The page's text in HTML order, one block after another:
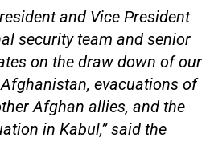
and Vice President
security team and senior
on the draw down of our
evacuations of
Afghan allies, and the
in Kabul,” said the